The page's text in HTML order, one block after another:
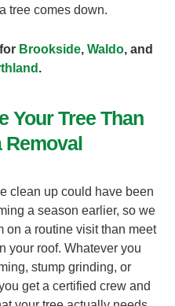
.
Removal
a season earlier, so we
on a routine visit than meet
your roof. Whatever you
stump grinding, or
get a certified crew and
your tree actually needs,